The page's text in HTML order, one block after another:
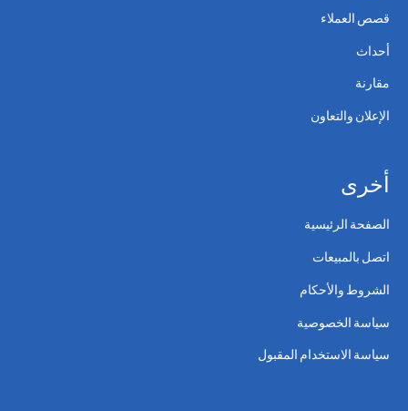
قصص العملاء
أحداث
مقارنة
الإعلان والتعاون
أخرى
الصفحة الرئيسية
اتصل بالمبيعات
الشروط والأحكام
سياسة الخصوصية
سياسة الاستخدام المقبول